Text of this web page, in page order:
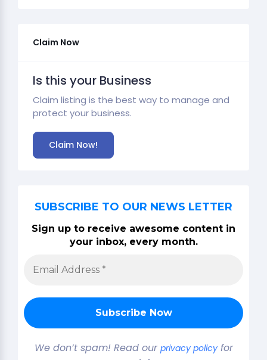
Claim Now
Is this your Business
Claim listing is the best way to manage and
protect your business.
Claim Now!
SUBSCRIBE TO OUR NEWS LETTER
Sign up to receive awesome content in
your inbox, every month.
We don’t spam! Read our privacy policyfor